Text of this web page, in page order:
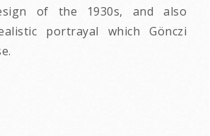
of the 1930s, and also
portrayal which Gönczi